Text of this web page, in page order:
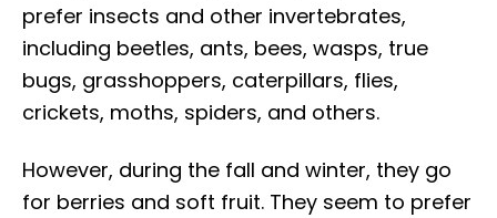
prefer insects and other invertebrates,
including beetles, ants, bees, wasps, true
bugs, grasshoppers, caterpillars, flies,
crickets, moths, spiders, and others.
However, during the fall and winter, they go
for berries and soft fruit. They seem to prefer